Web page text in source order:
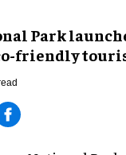
Park
friendly